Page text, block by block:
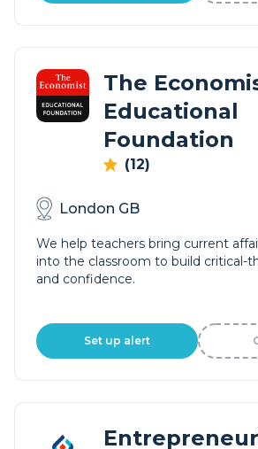
The
Educational
Foundation
(12)
London GB
We help teachers bring current
into the classroom to build critical-
and confidence.
Set up alert